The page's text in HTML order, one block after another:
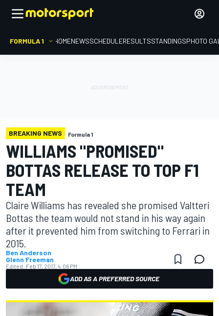
FORMULA 1 HOMENEWSSCHEDULERESULTSSTANDINGSPHOTO
BREAKING NEWS Formula 1
WILLIAMS "PROMISED"
BOTTAS RELEASE TO TOP F1
TEAM
Claire Williams has revealed she promised Valtteri
Bottas the team would not stand in his way again
after it prevented him from switching to Ferrari in
2015.
Ben Anderson
Glenn Freeman
Edited: Feb 17, 2017, 4:06 PM
ADD AS A PREFERRED SOURCE